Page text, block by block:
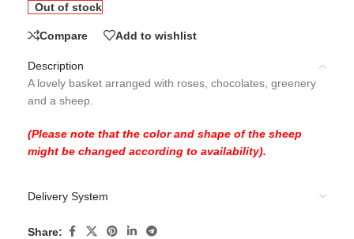
Out of stock
Compare Add to wishlist
Description
A lovely basket arranged with roses, chocolates, greenery
and a sheep.
(Please note that the color and shape of the sheep
might be changed according to availability).
Delivery System
Share: